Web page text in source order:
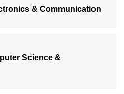
& Communication
Science &